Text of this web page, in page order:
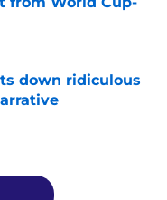
down ridiculous